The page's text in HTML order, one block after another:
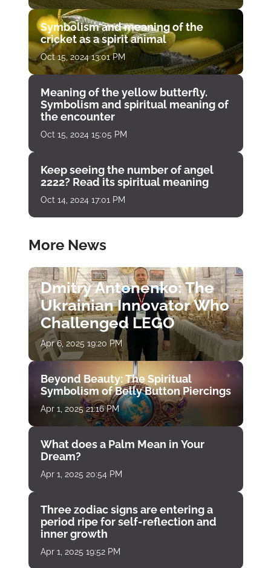
Symbolism and meaning of the
cricket as a spirit animal
Oct 15, 2024 13:01 PM
Meaning of the yellow butterfly.
Symbolism and spiritual meaning of
the encounter
Oct 15, 2024 15:05 PM
Keep seeing the number of angel
2222? Read its spiritual meaning
Oct 14, 2024 17:01 PM
More News
Dmitry Antonenko: The
Ukrainian Innovator Who
Challenged LEGO
Apr 6, 2025 19:20 PM
Beyond Beauty: The Spiritual
Symbolism of Belly Button Piercings
Apr 1, 2025 21:16 PM
What does a Palm Mean in Your
Dream?
Apr 1, 2025 20:54 PM
Three zodiac signs are entering a
period ripe for self-reflection and
inner growth
Apr 1, 2025 19:52 PM